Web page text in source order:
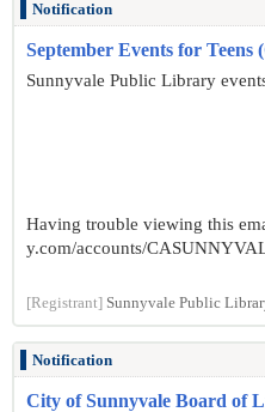
Notification
September Events for Teens
Sunnyvale Public Library
Having trouble viewing this
y.com/accounts/
[Registrant] Sunnyvale Public
Notification
City of Sunnyvale Board of